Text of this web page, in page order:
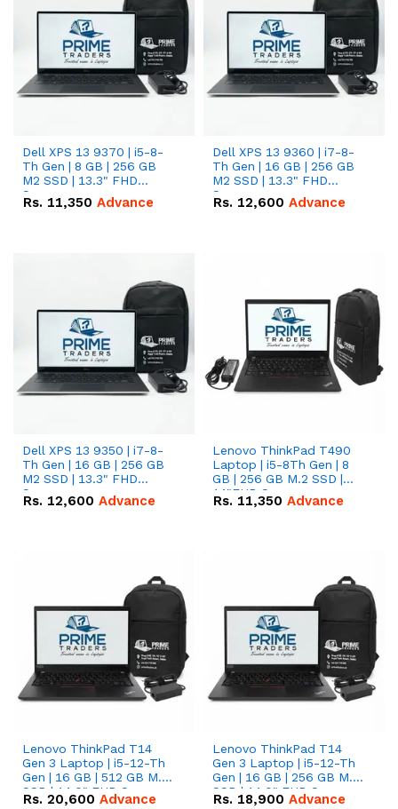
Dell XPS 13 9370 | i5-8-
Th Gen | 8 GB | 256 GB
M2 SSD | 13.3" FHD
Screen
Rs. 11,350 Advance
Dell XPS 13 9360 | i7-8-
Th Gen | 16 GB | 256 GB
M2 SSD | 13.3" FHD
Screen
Rs. 12,600 Advance
Dell XPS 13 9350 | i7-8-
Th Gen | 16 GB | 256 GB
M2 SSD | 13.3" FHD
Screen
Rs. 12,600 Advance
Lenovo ThinkPad T490
Laptop | i5-8Th Gen | 8
GB | 256 GB M.2 SSD |
14"FHD Screen
Rs. 11,350 Advance
Lenovo ThinkPad T14
Gen 3 Laptop | i5-12-Th
Gen | 16 GB | 512 GB M.2
SSD | 14.0" FHD Screen
Rs. 20,600 Advance
Lenovo ThinkPad T14
Gen 3 Laptop | i5-12-Th
Gen | 16 GB | 256 GB M.2
SSD | 14.0" FHD Screen
Rs. 18,900 Advance